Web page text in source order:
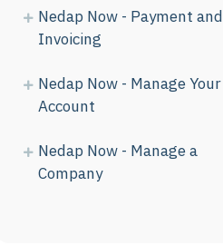
Nedap Now - Payment and
Invoicing
Nedap Now - Manage Your
Account
Nedap Now - Manage a
Company